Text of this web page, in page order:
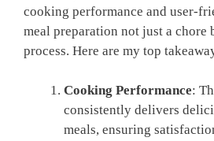
cooking performance and user-
meal preparation not just a chore
process. Here are my top
Cooking Performance:
consistently delivers
meals, ensuring